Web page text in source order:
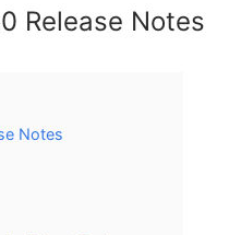
Release Notes
Notes